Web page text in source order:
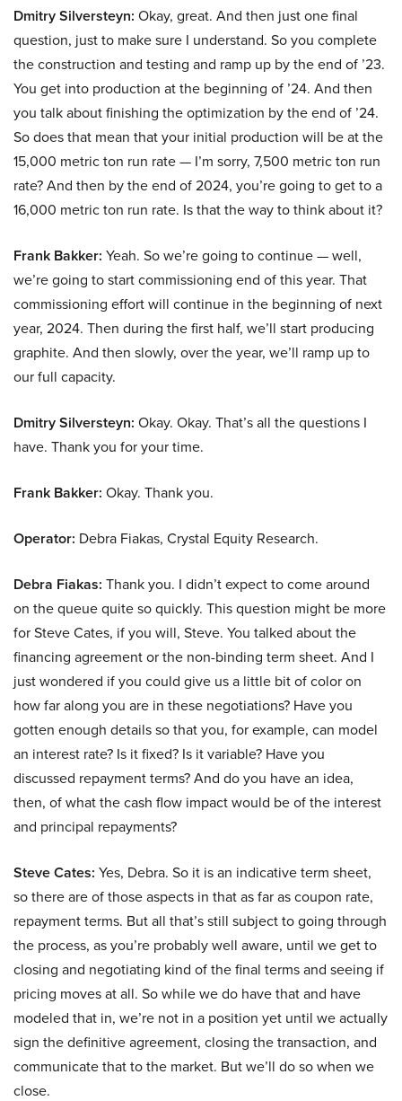
Dmitry Silversteyn: Okay, great. And then just one final
question, just to make sure I understand. So you complete
the construction and testing and ramp up by the end of ’23.
You get into production at the beginning of ’24. And then
you talk about finishing the optimization by the end of ’24.
So does that mean that your initial production will be at the
15,000 metric ton run rate — I’m sorry, 7,500 metric ton run
rate? And then by the end of 2024, you’re going to get to a
16,000 metric ton run rate. Is that the way to think about it?
Frank Bakker: Yeah. So we’re going to continue — well,
we’re going to start commissioning end of this year. That
commissioning effort will continue in the beginning of next
year, 2024. Then during the first half, we’ll start producing
graphite. And then slowly, over the year, we’ll ramp up to
our full capacity.
Dmitry Silversteyn: Okay. Okay. That’s all the questions I
have. Thank you for your time.
Frank Bakker: Okay. Thank you.
Operator: Debra Fiakas, Crystal Equity Research.
Debra Fiakas: Thank you. I didn’t expect to come around
on the queue quite so quickly. This question might be more
for Steve Cates, if you will, Steve. You talked about the
financing agreement or the non-binding term sheet. And I
just wondered if you could give us a little bit of color on
how far along you are in these negotiations? Have you
gotten enough details so that you, for example, can model
an interest rate? Is it fixed? Is it variable? Have you
discussed repayment terms? And do you have an idea,
then, of what the cash flow impact would be of the interest
and principal repayments?
Steve Cates: Yes, Debra. So it is an indicative term sheet,
so there are of those aspects in that as far as coupon rate,
repayment terms. But all that’s still subject to going through
the process, as you’re probably well aware, until we get to
closing and negotiating kind of the final terms and seeing if
pricing moves at all. So while we do have that and have
modeled that in, we’re not in a position yet until we actually
sign the definitive agreement, closing the transaction, and
communicate that to the market. But we’ll do so when we
close.